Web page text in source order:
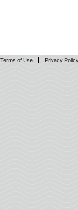
Terms of Use Privacy Policy